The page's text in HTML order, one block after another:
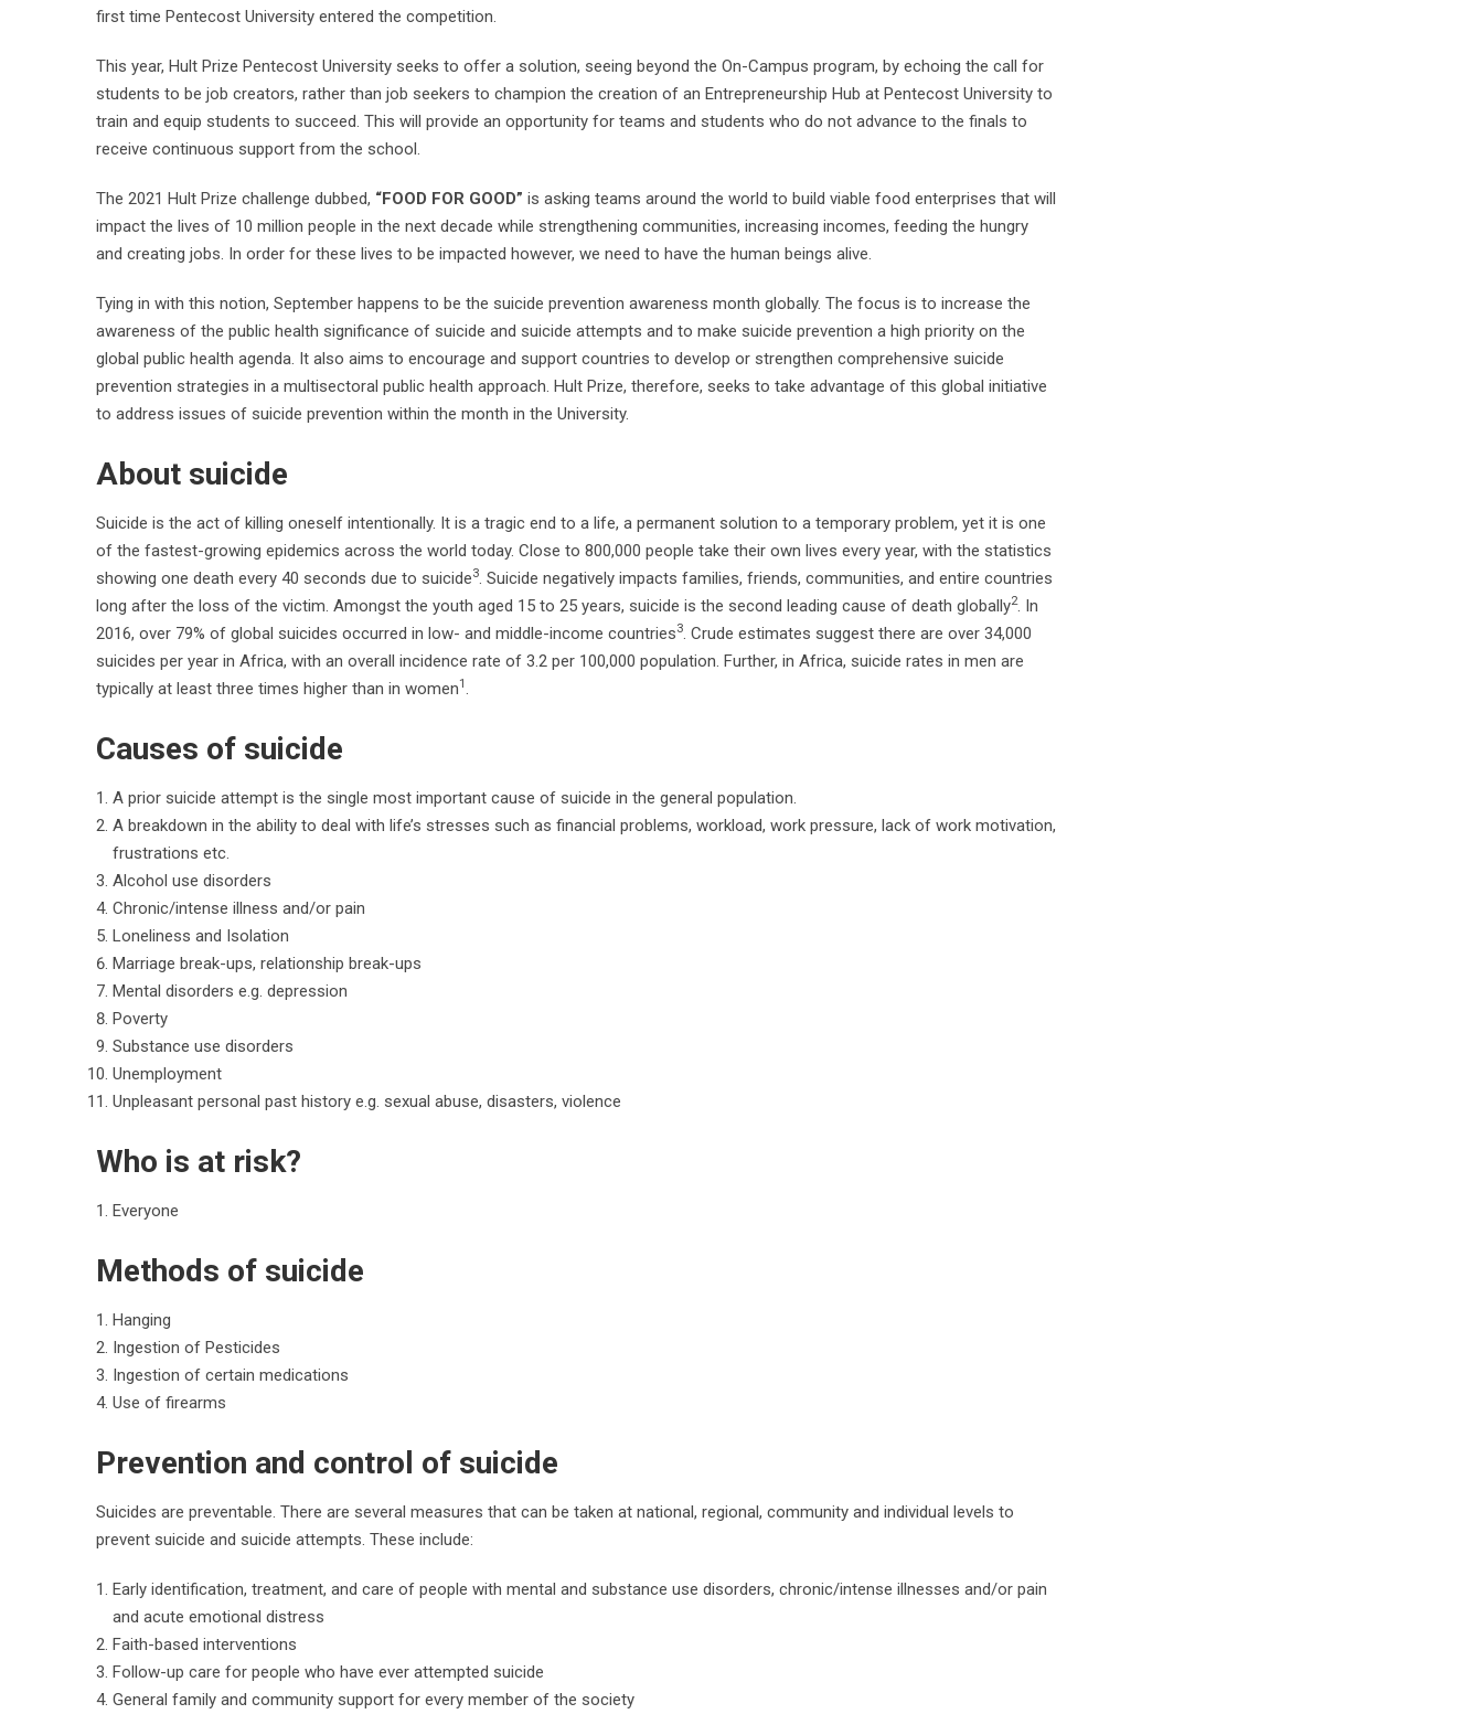
first time Pentecost University entered the competition.
This year, Hult Prize Pentecost University seeks to offer a solution, seeing beyond the On-Campus program, by echoing the call for
students to be job creators, rather than job seekers to champion the creation of an Entrepreneurship Hub at Pentecost University to
train and equip students to succeed. This will provide an opportunity for teams and students who do not advance to the finals to
receive continuous support from the school.
The 2021 Hult Prize challenge dubbed, “FOOD FOR GOOD” is asking teams around the world to build viable food enterprises that will
impact the lives of 10 million people in the next decade while strengthening communities, increasing incomes, feeding the hungry
and creating jobs. In order for these lives to be impacted however, we need to have the human beings alive.
Tying in with this notion, September happens to be the suicide prevention awareness month globally. The focus is to increase the
awareness of the public health significance of suicide and suicide attempts and to make suicide prevention a high priority on the
global public health agenda. It also aims to encourage and support countries to develop or strengthen comprehensive suicide
prevention strategies in a multisectoral public health approach. Hult Prize, therefore, seeks to take advantage of this global initiative
to address issues of suicide prevention within the month in the University.
About suicide
Suicide is the act of killing oneself intentionally. It is a tragic end to a life, a permanent solution to a temporary problem, yet it is one
of the fastest-growing epidemics across the world today. Close to 800,000 people take their own lives every year, with the statistics
showing one death every 40 seconds due to suicide3. Suicide negatively impacts families, friends, communities, and entire countries
long after the loss of the victim. Amongst the youth aged 15 to 25 years, suicide is the second leading cause of death globally2. In
2016, over 79% of global suicides occurred in low- and middle-income countries3. Crude estimates suggest there are over 34,000
suicides per year in Africa, with an overall incidence rate of 3.2 per 100,000 population. Further, in Africa, suicide rates in men are
typically at least three times higher than in women1 .
Causes of suicide
A prior suicide attempt is the single most important cause of suicide in the general population.
A breakdown in the ability to deal with life’s stresses such as financial problems, workload, work pressure, lack of work motivation,
frustrations etc.
Alcohol use disorders
Chronic/intense illness and/or pain
Loneliness and Isolation
Marriage break-ups, relationship break-ups
Mental disorders e.g. depression
Poverty
Substance use disorders
Unemployment
Unpleasant personal past history e.g. sexual abuse, disasters, violence
Who is at risk?
Everyone
Methods of suicide
Hanging
Ingestion of Pesticides
Ingestion of certain medications
Use of firearms
Prevention and control of suicide
Suicides are preventable. There are several measures that can be taken at national, regional, community and individual levels to
prevent suicide and suicide attempts. These include:
Early identification, treatment, and care of people with mental and substance use disorders, chronic/intense illnesses and/or pain
and acute emotional distress
Faith-based interventions
Follow-up care for people who have ever attempted suicide
General family and community support for every member of the society